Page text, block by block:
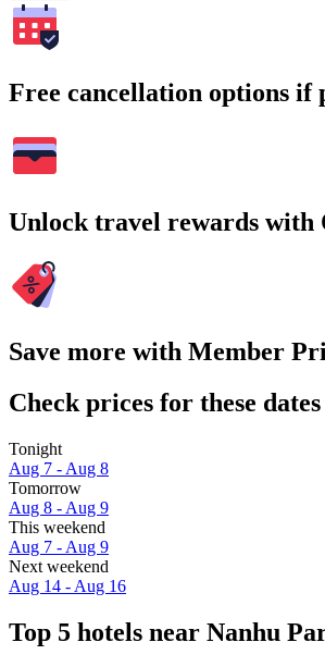
Free cancellation options if
Unlock travel rewards with
Save more with Member
Check prices for these dates
Tonight
Aug 7 - Aug 8
Tomorrow
Aug 8 - Aug 9
This weekend
Aug 7 - Aug 9
Next weekend
Aug 14 - Aug 16
Top 5 hotels near Nanhu